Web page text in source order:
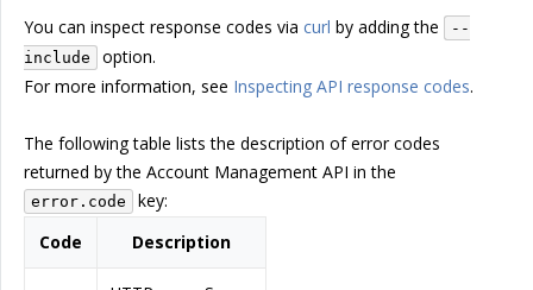
You can inspect response codes via curl by adding the
--
include
option.
For more information, see Inspecting API response codes.
The following table lists the description of error codes
returned by the Account Management API in the
error.code
key:
Code
Description